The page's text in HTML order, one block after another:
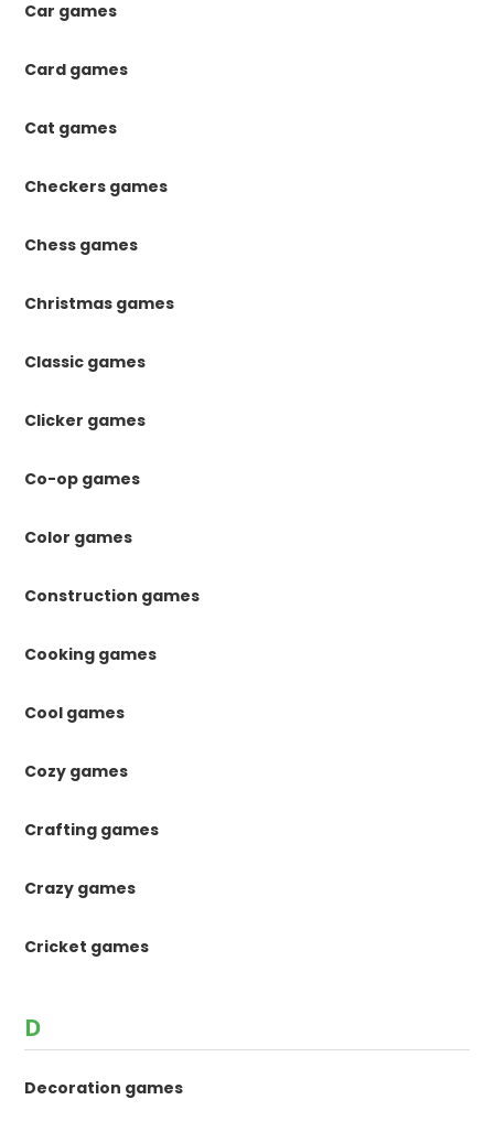
Car games
Card games
Cat games
Checkers games
Chess games
Christmas games
Classic games
Clicker games
Co-op games
Color games
Construction games
Cooking games
Cool games
Cozy games
Crafting games
Crazy games
Cricket games
D
Decoration games